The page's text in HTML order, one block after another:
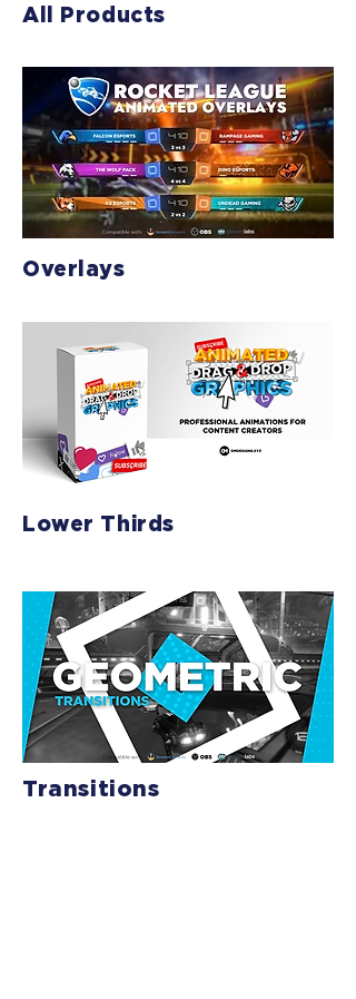
All Products
Overlays
Lower Thirds
Transitions